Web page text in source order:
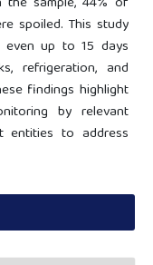
spoiled. This study
up to 15 days
refrigeration, and
findings highlight
by relevant
entities to address